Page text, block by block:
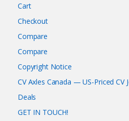
Cart
Checkout
Compare
Compare
Copyright Notice
CV Axles Canada — US-Priced CV
Deals
GET IN TOUCH!